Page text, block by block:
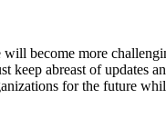
become more
keep abreast of
for the future